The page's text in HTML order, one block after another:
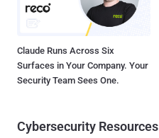
Claude Runs Across Six
Surfaces in Your Company. Your
Security Team Sees One.
Cybersecurity Resources